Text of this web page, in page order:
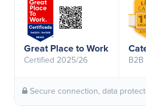
Great Place to Work
Certified 2025/26
Secure connection, data